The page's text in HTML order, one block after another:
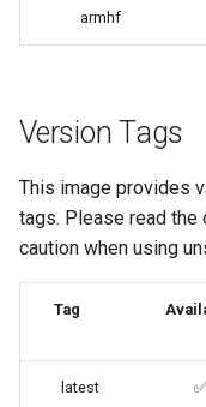
code-server
d2-builder
armhf
Version Tags
This image provides
tags. Please read
caution when using
Tag
latest ✅